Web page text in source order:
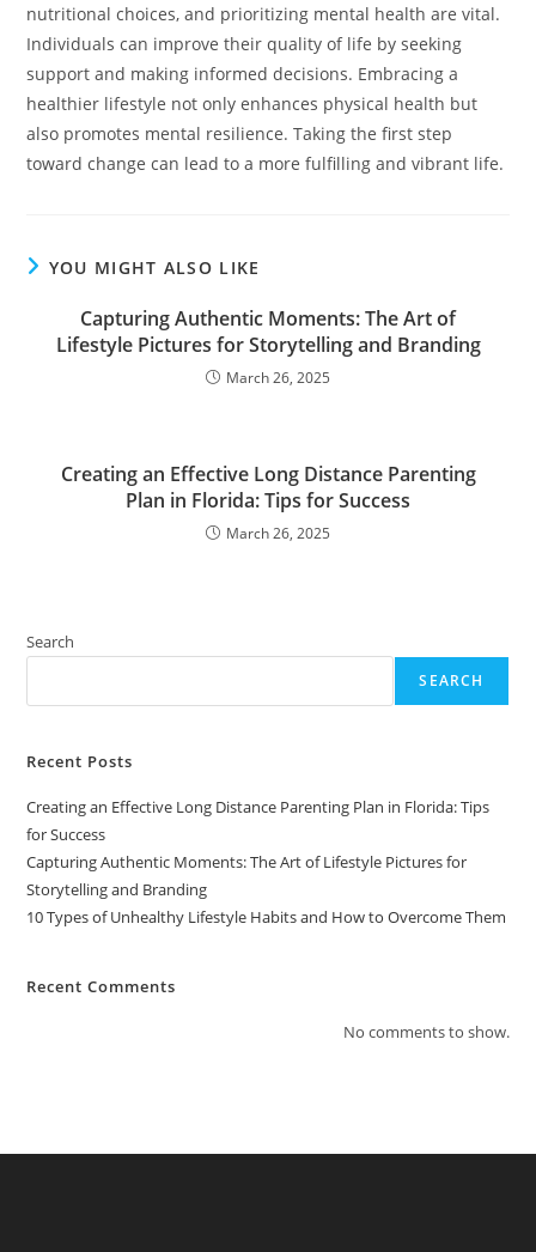
nutritional choices, and prioritizing mental health are vital.
Individuals can improve their quality of life by seeking
support and making informed decisions. Embracing a
healthier lifestyle not only enhances physical health but
also promotes mental resilience. Taking the first step
toward change can lead to a more fulfilling and vibrant life.
YOU MIGHT ALSO LIKE
Capturing Authentic Moments: The Art of
Lifestyle Pictures for Storytelling and Branding
March 26, 2025
Creating an Effective Long Distance Parenting
Plan in Florida: Tips for Success
March 26, 2025
Search
SEARCH
Recent Posts
Creating an Effective Long Distance Parenting Plan in Florida: Tips
for Success
Capturing Authentic Moments: The Art of Lifestyle Pictures for
Storytelling and Branding
10 Types of Unhealthy Lifestyle Habits and How to Overcome Them
Recent Comments
No comments to show.